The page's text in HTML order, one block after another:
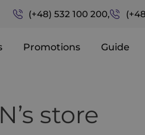
(+48) 532 100 200,
Promotions Guide
store